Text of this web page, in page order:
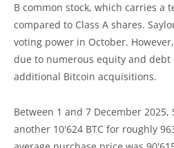
B common stock, which carries a
compared to Class A shares.
voting power in October.
due to numerous equity and debt
additional Bitcoin acquisitions.
Between 1 and 7 December
another 10'624 BTC for roughly